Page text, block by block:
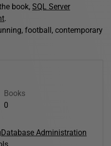
book, SQL Server
.
football, contemporary
Books
0
Database Administration